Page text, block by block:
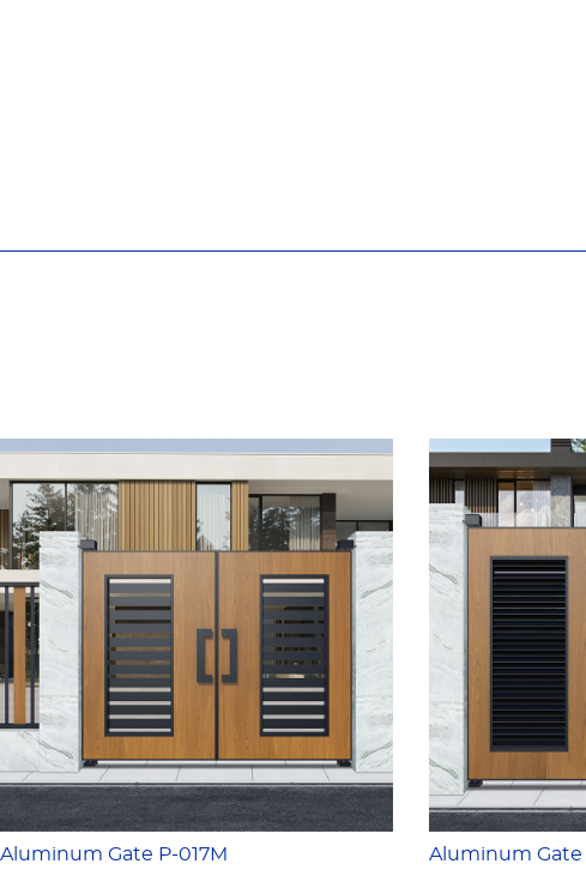
Aluminum Gate P-017M Aluminum Gate